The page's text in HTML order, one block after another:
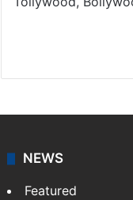
at